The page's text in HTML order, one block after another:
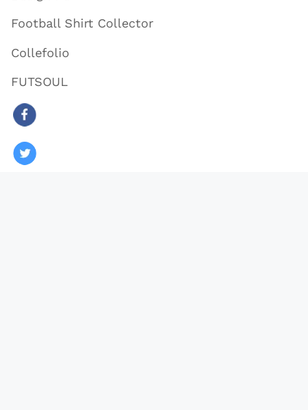
Football Shirt Collector
Collefolio
FUTSOUL